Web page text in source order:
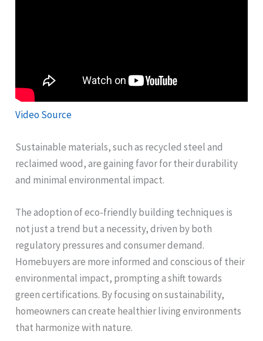
Video Source
Sustainable materials, such as recycled steel and
reclaimed wood, are gaining favor for their durability
and minimal environmental impact.
The adoption of eco-friendly building techniques is
not just a trend but a necessity, driven by both
regulatory pressures and consumer demand.
Homebuyers are more informed and conscious of their
environmental impact, prompting a shift towards
green certifications. By focusing on sustainability,
homeowners can create healthier living environments
that harmonize with nature.